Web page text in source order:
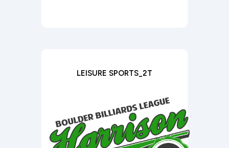
LEISURE SPORTS_2T